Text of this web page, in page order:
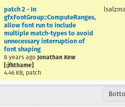
patch 2 - In
gfxFontGroup::ComputeRanges,
allow font run to include
multiple match-types to avoid
unnecessary interruption of
font shaping
8 years ago Jonathan Kew
[:jfkthame]
4.46 KB, patch